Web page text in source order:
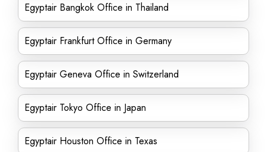
Egyptair Bangkok Office in Thailand
Egyptair Frankfurt Office in Germany
Egyptair Geneva Office in Switzerland
Egyptair Tokyo Office in Japan
Egyptair Houston Office in Texas